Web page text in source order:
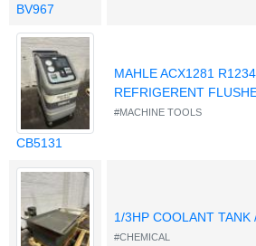
BV967
CB5131
MAHLE ACX1281
REFRIGERENT
#MACHINE TOOLS
1/3HP COOLANT TANK
#CHEMICAL